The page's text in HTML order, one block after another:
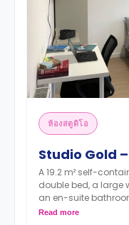
ห้องสตูดิโอ
Studio Gold
A 19.2 m² self-
double bed, a large
an en-suite
oven, hob, and full-
Read more